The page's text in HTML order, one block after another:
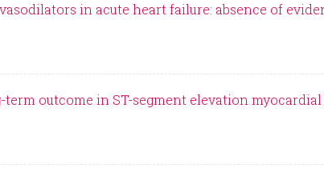
in acute heart failure: absence of
outcome in ST-segment elevation